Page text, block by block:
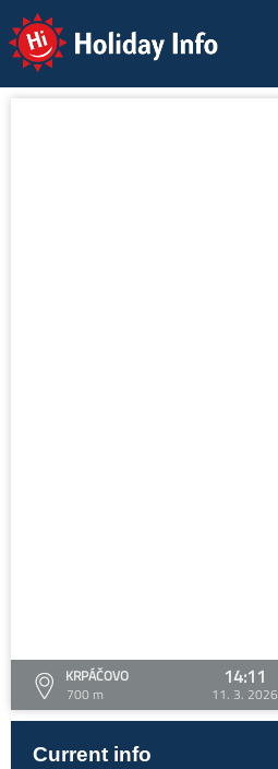
Holiday Info
KRPÁČOVO
700 m
14:11
11. 3. 2026
Current info